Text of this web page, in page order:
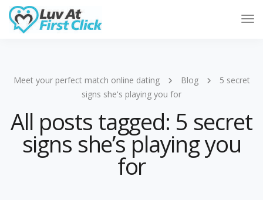
Meet your perfect match online dating Blog
5 secret
signs she's playing you for
All posts tagged: 5 secret
signs she’s playing you
for